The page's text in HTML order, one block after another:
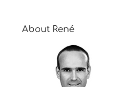
About René